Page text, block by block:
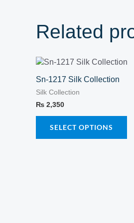
Related
Sn-1217 Silk Collection
Silk Collection
₨ 2,350
SELECT OPTIONS